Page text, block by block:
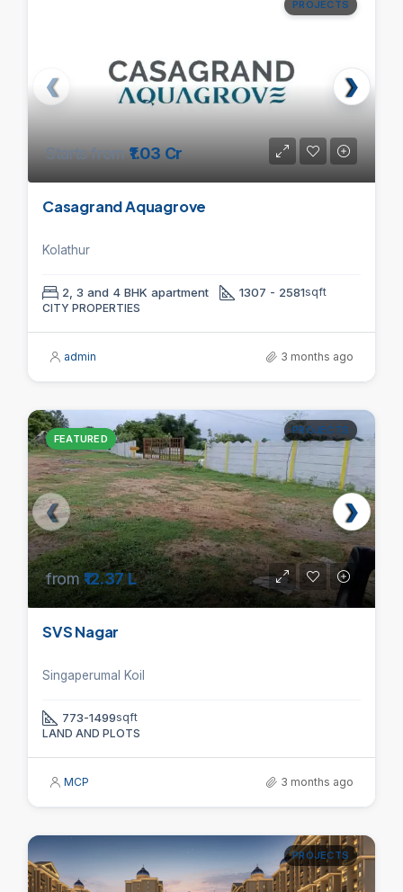
PROJECTS
Starts from ₹1.03 Cr
Casagrand Aquagrove
Kolathur
2, 3 and 4 BHK apartment 1307 - 2581sqft
CITY PROPERTIES
admin 3 months ago
FEATURED
PROJECTS
from₹12.37 L
SVS Nagar
Singaperumal Koil
773-1499sqft
LAND AND PLOTS
MCP 3 months ago
PROJECTS